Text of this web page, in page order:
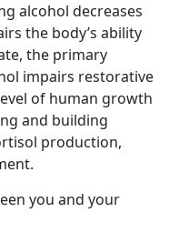
alcohol decreases
the body’s ability
the primary
impairs restorative
of human growth
and building
production,
you and your